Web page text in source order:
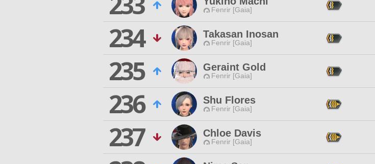
Fenrir [Gaia]
234
Takasan Inosan
Fenrir [Gaia]
235
Geraint Gold
Fenrir [Gaia]
236
Shu Flores
Fenrir [Gaia]
237
Chloe Davis
Fenrir [Gaia]